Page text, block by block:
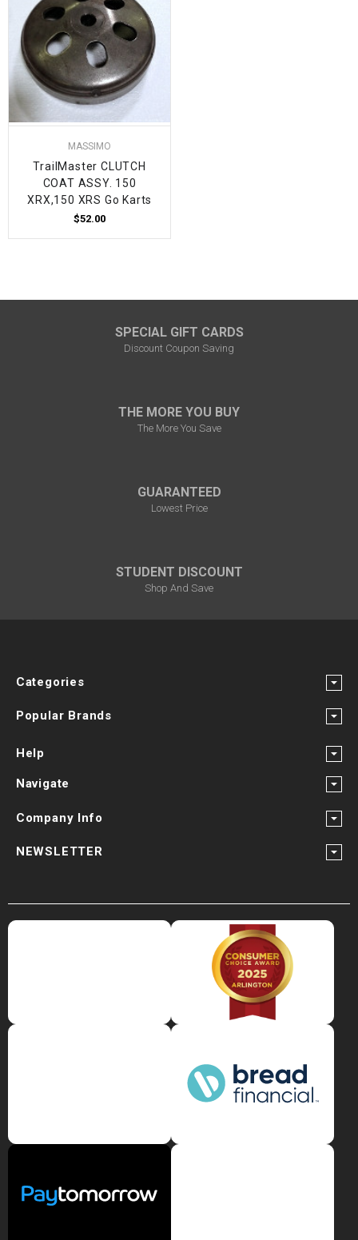
MASSIMO
TrailMaster CLUTCH
COAT ASSY. 150
XRX,150 XRS Go Karts
$52.00
SPECIAL GIFT CARDS
Discount Coupon Saving
THE MORE YOU BUY
The More You Save
GUARANTEED
Lowest Price
STUDENT DISCOUNT
Shop And Save
Categories
Popular Brands
Help
Navigate
Company Info
NEWSLETTER